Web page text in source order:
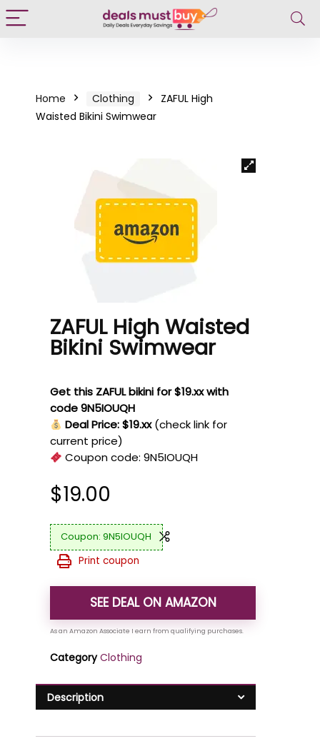
Home Clothing
ZAFUL High
Waisted Bikini Swimwear
ZAFUL High Waisted
Bikini Swimwear
Get this ZAFUL bikini for $19.xx with
code 9N5IOUQH
Deal Price: $19.xx (check link for
current price)
Coupon code:9N5IOUQH
$19.00
9N5IOUQH
Print coupon
SEE DEAL ON AMAZON
Category Clothing
Description